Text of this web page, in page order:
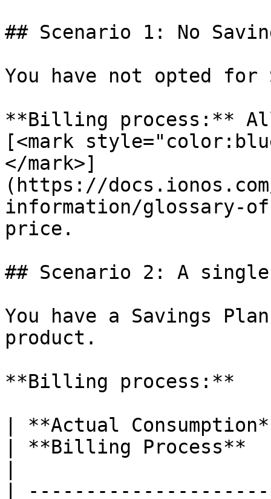
## Scenario 1: No
You have not opted for
**Billing process:**
[<mark
</mark>]
(https://
information/glossary-
price.
## Scenario 2: A
You have a Savings
product.
**Billing process:**
| **Actual
| **Billing Process**
|